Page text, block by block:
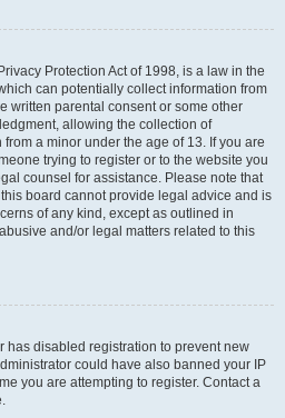
Protection Act of 1998, is a law in the
can potentially collect information from
written parental consent or some other
allowing the collection of
a minor under the age of 13. If you are
trying to register or to the website you
counsel for assistance. Please note that
board cannot provide legal advice and is
of any kind, except as outlined in
and/or legal matters related to this
has disabled registration to prevent new
could have also banned your IP
you are attempting to register. Contact a